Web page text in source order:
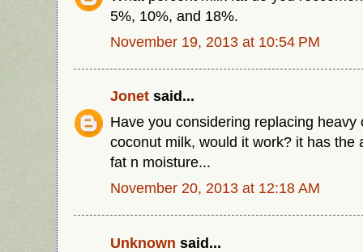
5%, 10%, and 18%.
November 19, 2013 at 10:54 PM
Jonet said...
Have you considering replacing heavy
coconut milk, would it work? it has the
fat n moisture...
November 20, 2013 at 12:18 AM
Unknown said...